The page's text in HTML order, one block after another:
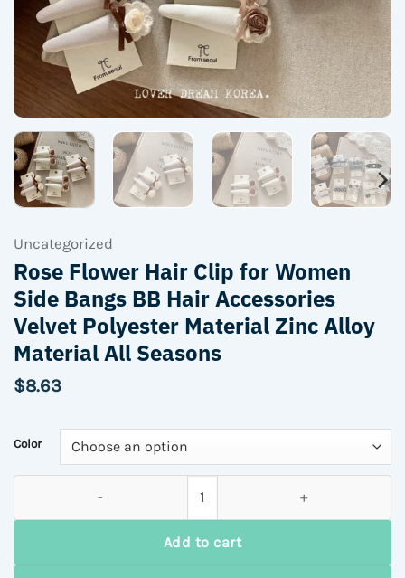
Uncategorized
Rose Flower Hair Clip for Women
Side Bangs BB Hair Accessories
Velvet Polyester Material Zinc Alloy
Material All Seasons
$8.63
Color
Add to cart